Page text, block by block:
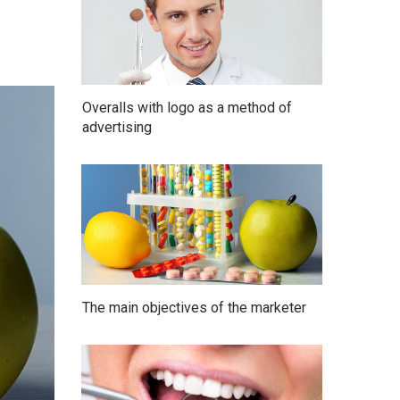
Overalls with logo as a method of
advertising
The main objectives of the marketer